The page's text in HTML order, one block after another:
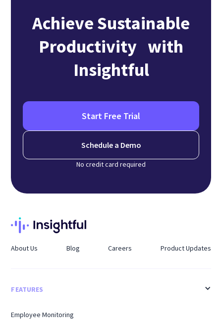
Achieve Sustainable
Productivity with
Insightful
Start Free Trial
Schedule a Demo
No credit card required
About Us Blog Careers Product Updates
FEATURES
Employee Monitoring